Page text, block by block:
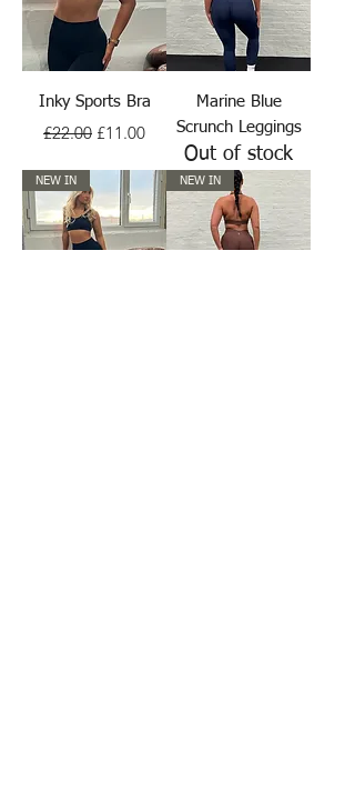
Inky Sports Bra
Regular Price
£22.00 Sale Price
£11.00
Marine Blue
Scrunch Leggings
Out of stock
NEW IN NEW IN